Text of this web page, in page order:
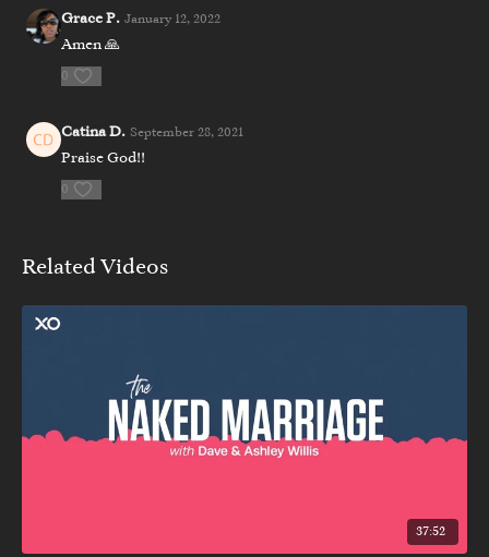
Grace P. January 12, 2022
Amen 🙏
0
Catina D. September 28, 2021
Praise God!!
0
Related Videos
37:52